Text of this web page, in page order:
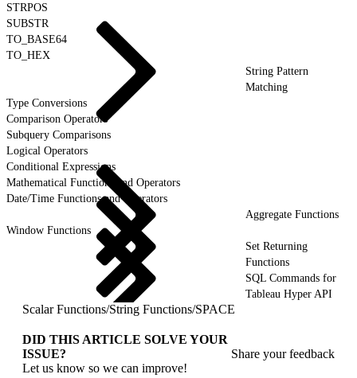
STRPOS
SUBSTR
TO_BASE64
TO_HEX
String Pattern
Matching
Type Conversions
Comparison Operators
Subquery Comparisons
Logical Operators
Conditional Expressions
Mathematical Functions and Operators
Date/Time Functions and Operators
Aggregate Functions
Window Functions
Set Returning
Functions
SQL Commands for
Tableau Hyper API
Scalar Functions/String Functions/SPACE
DID THIS ARTICLE SOLVE YOUR
ISSUE?
Let us know so we can improve!
Share your feedback